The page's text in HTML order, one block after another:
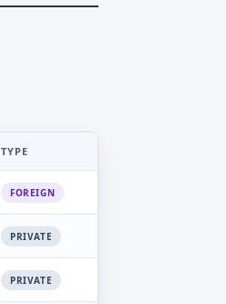
TYPE
FOREIGN
PRIVATE
PRIVATE